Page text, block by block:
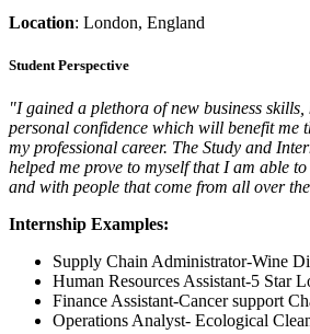
Location: London, England
Student Perspective
"I gained a plethora of new business
personal confidence which will benefit me
my professional career. The Study and
helped me prove to myself that I am able
and with people that come from all over
Internship Examples:
Supply Chain Administrator-Wine
Human Resources Assistant-5 Star
Finance Assistant-Cancer support
Operations Analyst- Ecological